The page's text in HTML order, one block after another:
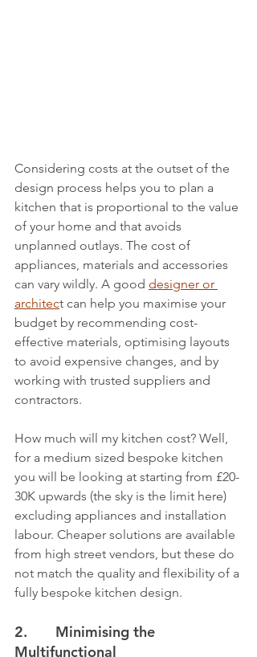
Considering costs at the outset of the
design process helps you to plan a
kitchen that is proportional to the value
of your home and that avoids
unplanned outlays. The cost of
appliances, materials and accessories
can vary wildly. A good designer or
architect can help you maximise your
budget by recommending cost-
effective materials, optimising layouts
to avoid expensive changes, and by
working with trusted suppliers and
contractors.
How much will my kitchen cost? Well,
for a medium sized bespoke kitchen
you will be looking at starting from £20-
30K upwards (the sky is the limit here)
excluding appliances and installation
labour. Cheaper solutions are available
from high street vendors, but these do
not match the quality and flexibility of a
fully bespoke kitchen design.
2.       Minimising the
Multifunctional